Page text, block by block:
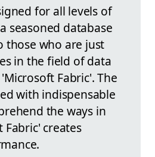
for all levels of
seasoned database
those who are just
in the field of data
Fabric'. The
with indispensable
the ways in
creates